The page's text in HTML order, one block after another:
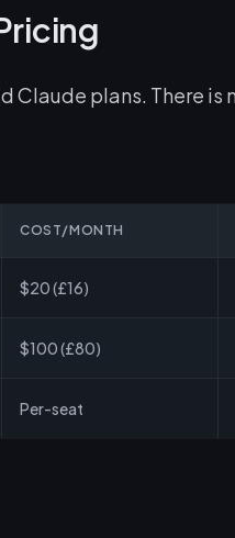
Claude plans. There
COST/MONTH
$20 (£16)
$100 (£80)
Per-seat